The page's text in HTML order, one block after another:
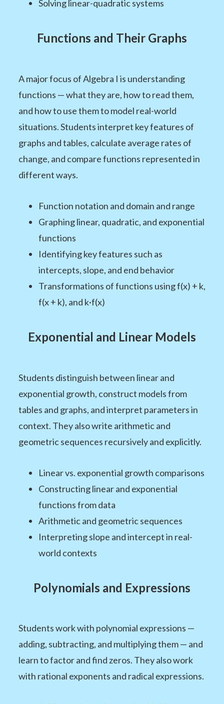
Solving linear-quadratic systems
Functions and Their Graphs
A major focus of Algebra I is understanding
functions — what they are, how to read them,
and how to use them to model real-world
situations. Students interpret key features of
graphs and tables, calculate average rates of
change, and compare functions represented in
different ways.
Function notation and domain and range
Graphing linear, quadratic, and exponential
functions
Identifying key features such as
intercepts, slope, and end behavior
Transformations of functions using f(x) + k,
f(x + k), and k·f(x)
Exponential and Linear Models
Students distinguish between linear and
exponential growth, construct models from
tables and graphs, and interpret parameters in
context. They also write arithmetic and
geometric sequences recursively and explicitly.
Linear vs. exponential growth comparisons
Constructing linear and exponential
functions from data
Arithmetic and geometric sequences
Interpreting slope and intercept in real-
world contexts
Polynomials and Expressions
Students work with polynomial expressions —
adding, subtracting, and multiplying them — and
learn to factor and find zeros. They also work
with rational exponents and radical expressions.